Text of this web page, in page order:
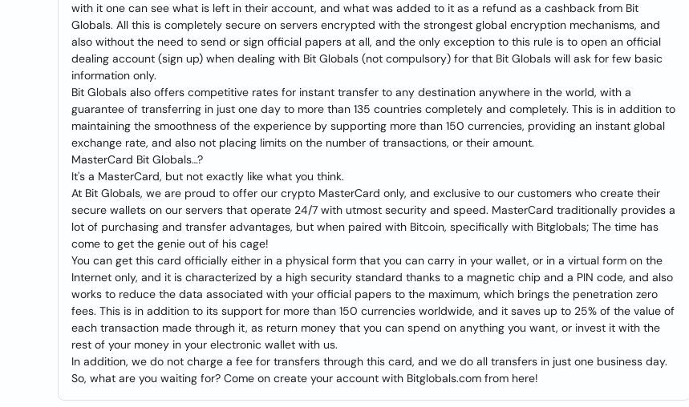
with it one can see what is left in their account, and what was added to it as a refund as a cashback from Bit
Globals. All this is completely secure on servers encrypted with the strongest global encryption mechanisms, and
also without the need to send or sign official papers at all, and the only exception to this rule is to open an official
dealing account (sign up) when dealing with Bit Globals (not compulsory) for that Bit Globals will ask for few basic
information only.
Bit Globals also offers competitive rates for instant transfer to any destination anywhere in the world, with a
guarantee of transferring in just one day to more than 135 countries completely and completely. This is in addition to
maintaining the smoothness of the experience by supporting more than 150 currencies, providing an instant global
exchange rate, and also not placing limits on the number of transactions, or their amount.
MasterCard Bit Globals…?
It's a MasterCard, but not exactly like what you think.
At Bit Globals, we are proud to offer our crypto MasterCard only, and exclusive to our customers who create their
secure wallets on our servers that operate 24/7 with utmost security and speed. MasterCard traditionally provides a
lot of purchasing and transfer advantages, but when paired with Bitcoin, specifically with Bitglobals; The time has
come to get the genie out of his cage!
You can get this card officially either in a physical form that you can carry in your wallet, or in a virtual form on the
Internet only, and it is characterized by a high security standard thanks to a magnetic chip and a PIN code, and also
works to reduce the data associated with your official papers to the maximum, which brings the penetration zero
fees. This is in addition to its support for more than 150 currencies worldwide, and it saves up to 25% of the value of
each transaction made through it, as return money that you can spend on anything you want, or invest it with the
rest of your money in your electronic wallet with us.
In addition, we do not charge a fee for transfers through this card, and we do all transfers in just one business day.
So, what are you waiting for? Come on create your account with Bitglobals.com from here!